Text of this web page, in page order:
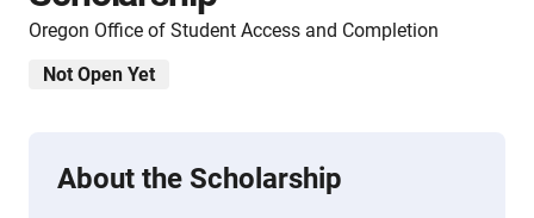
Oregon Office of Student Access and Completion
Not Open Yet
About the Scholarship